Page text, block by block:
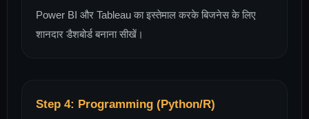
Power BI और Tableau का इस्तेमाल करके बिजनेस के लिए
शानदार डैशबोर्ड बनाना सीखें।
Step 4: Programming (Python/R)